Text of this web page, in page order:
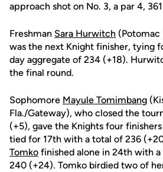
approach shot on No. 3, a par 4,
Freshman Sara Hurwitch (Potomac
was the next Knight finisher, tying
day aggregate of 234 (+18).
the final round.
Sophomore Mayule Tomimbang
Fla./Gateway), who closed the
(+5), gave the Knights four
tied for 17th with a total of 236
Tomko finished alone in 24th with
240 (+24). Tomko birdied two of